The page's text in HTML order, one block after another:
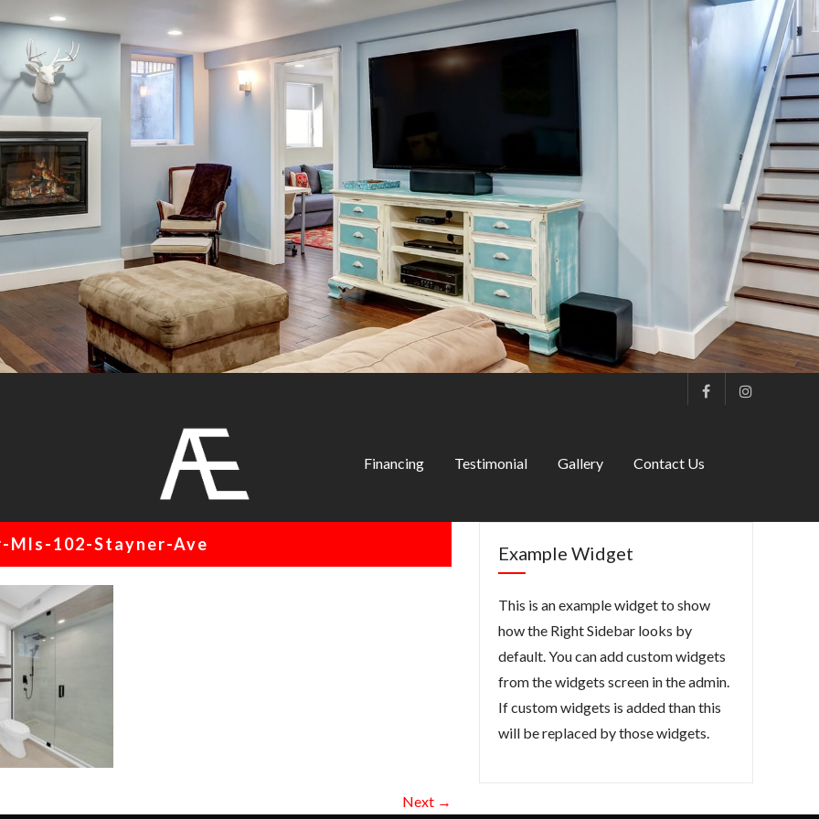
AE
Project
Management
Renovation
Specialist
Financing Testimonial Gallery Contact Us
Mls-102-Stayner-Ave
Next →
Example Widget
This is an example widget to show
how the Right Sidebar looks by
default. You can add custom widgets
from the widgets screen in the admin.
If custom widgets is added than this
will be replaced by those widgets.